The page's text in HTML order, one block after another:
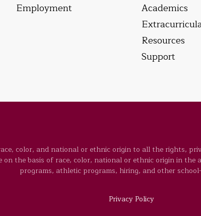
Employment
Academics
Resources
Support
color, and national or ethnic origin to all the rights,
the basis of race, color, national or ethnic origin in
programs, athletic programs, hiring, and other
Privacy Policy